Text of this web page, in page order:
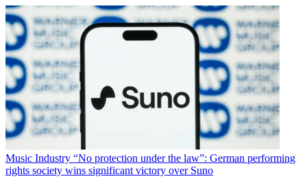
Music Industry “No protection under the law”: German performing
rights society wins significant victory over Suno